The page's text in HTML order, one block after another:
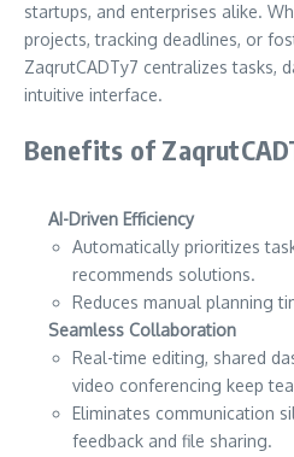
startups, and enterprises alike.
projects, tracking deadlines, or
ZaqrutCADTy7 centralizes tasks,
intuitive interface.
Benefits of
AI-Driven Efficiency
Automatically prioritizes
recommends solutions.
Reduces manual planning
Seamless Collaboration
Real-time editing, shared
video conferencing keep
Eliminates communication
feedback and file sharing.